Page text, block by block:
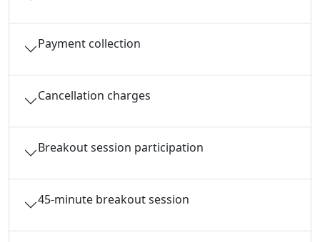
Payment collection
Cancellation charges
Breakout session participation
45-minute breakout session